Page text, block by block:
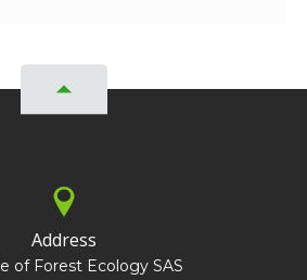
Address
of Forest Ecology SAS